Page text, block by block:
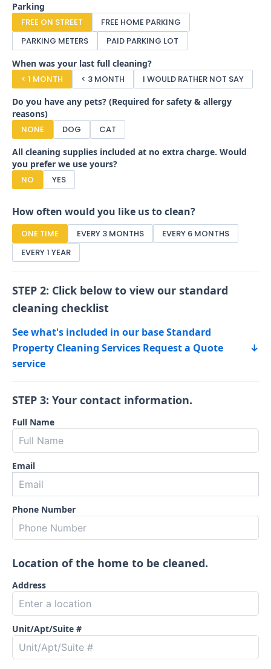
Parking
FREE ON STREET
FREE HOME PARKING
PARKING METERS
PAID PARKING LOT
When was your last full cleaning?
< 1 MONTH
< 3 MONTH
I WOULD RATHER NOT SAY
Do you have any pets? (Required for safety & allergy
reasons)
NONE
DOG
CAT
All cleaning supplies included at no extra charge. Would
you prefer we use yours?
NO
YES
How often would you like us to clean?
ONE TIME EVERY 3 MONTHS
EVERY 6 MONTHS
EVERY 1 YEAR
STEP 2: Click below to view our standard
cleaning checklist
See what's included in our base Standard
Property Cleaning Services Request a Quote
service
↓
STEP 3: Your contact information.
Full Name
Email
Phone Number
Location of the home to be cleaned.
Address
Unit/Apt/Suite #